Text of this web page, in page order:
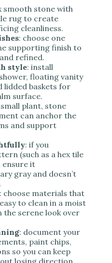
smooth stone with
rug to create
cleanliness.
: choose one
supporting finish to
refined.
style: install
floating vanity
lidded baskets for
surface.
small plant, stone
can anchor the
and support
: if you
(such as a hex tile
ensure it
gray and doesn’t
: choose materials that
to clean in a moist
serene look over
: document your
paint chips,
so you can keep